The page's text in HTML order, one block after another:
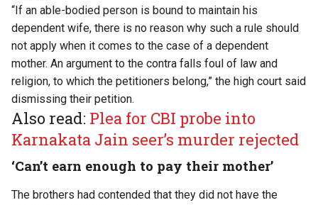
“If an able-bodied person is bound to maintain his
dependent wife, there is no reason why such a rule should
not apply when it comes to the case of a dependent
mother. An argument to the contra falls foul of law and
religion, to which the petitioners belong,” the high court said
dismissing their petition.
Also read: Plea for CBI probe into
Karnakata Jain seer’s murder rejected
‘Can’t earn enough to pay their mother’
The brothers had contended that they did not have the